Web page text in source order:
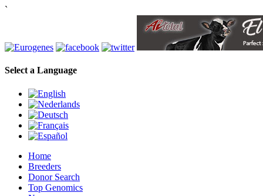
`
Select a Language
Home
Breeders
Donor Search
Top Genomics